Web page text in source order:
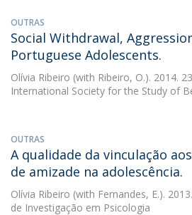
OUTRAS
Social Withdrawal,
Portuguese Adolescents.
Olívia Ribeiro (with Ribeiro, O.). 2014.
International Society for the Study of
OUTRAS
A qualidade da vinculação
de amizade na adolescência.
Olívia Ribeiro (with Fernandes, E.).
de Investigação em Psicologia